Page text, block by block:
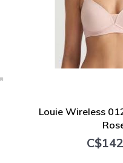
Louie Wireless